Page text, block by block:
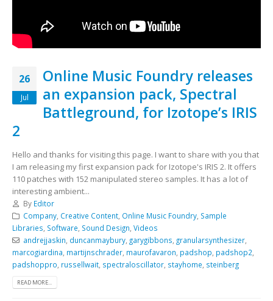
26
Jul
Online Music Foundry releases
an expansion pack, Spectral
Battleground, for Izotope’s IRIS
2
Hello and thanks for visiting this page. I want to share with you that
I am releasing my first expansion pack for Izotope's IRIS 2. It offers
110 patches with 152 manipulated stereo samples. It has a lot of
interesting ambient...
By Editor
Company, Creative Content, Online Music Foundry, Sample
Libraries, Software, Sound Design, Videos
andrejjaskin, duncanmaybury, garygibbons, granularsynthesizer,
marcogiardina, martijnschrader, maurofavaron, padshop, padshop2,
padshoppro, russellwait, spectraloscillator, stayhome, steinberg
READ MORE...